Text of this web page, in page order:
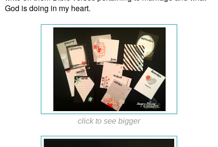
God is doing in my heart.
click to see bigger